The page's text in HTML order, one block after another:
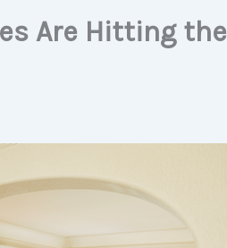
Are Hitting the